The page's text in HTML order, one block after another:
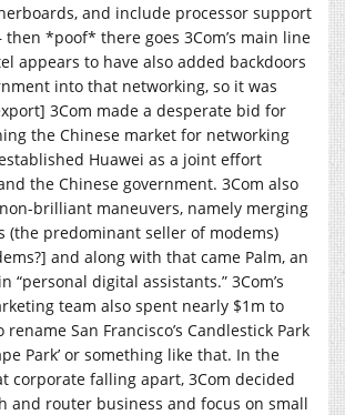
and include processor support
*poof* there goes 3Com’s main line
appears to have also added backdoors
into that networking, so it was
3Com made a desperate bid for
the Chinese market for networking
Huawei as a joint effort
the Chinese government. 3Com also
brilliant maneuvers, namely merging
(the predominant seller of modems)
and along with that came Palm, an
“personal digital assistants.” 3Com’s
team also spent nearly $1m to
San Francisco’s Candlestick Park
Park’ or something like that. In the
corporate falling apart, 3Com decided
and router business and focus on small